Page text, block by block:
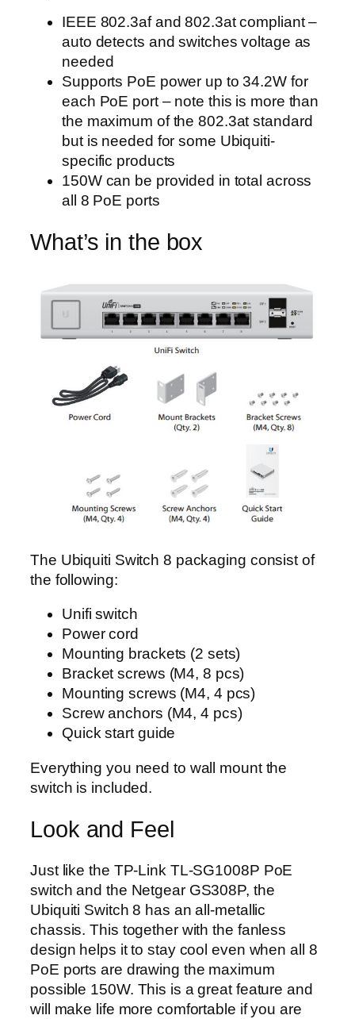
IEEE 802.3af and 802.3at compliant –
auto detects and switches voltage as
needed
Supports PoE power up to 34.2W for
each PoE port – note this is more than
the maximum of the 802.3at standard
but is needed for some Ubiquiti-
specific products
150W can be provided in total across
all 8 PoE ports
What’s in the box
The Ubiquiti Switch 8 packaging consist of
the following:
Unifi switch
Power cord
Mounting brackets (2 sets)
Bracket screws (M4, 8 pcs)
Mounting screws (M4, 4 pcs)
Screw anchors (M4, 4 pcs)
Quick start guide
Everything you need to wall mount the
switch is included.
Look and Feel
Just like the TP-Link TL-SG1008P PoE
switch and the Netgear GS308P, the
Ubiquiti Switch 8 has an all-metallic
chassis. This together with the fanless
design helps it to stay cool even when all 8
PoE ports are drawing the maximum
possible 150W. This is a great feature and
will make life more comfortable if you are